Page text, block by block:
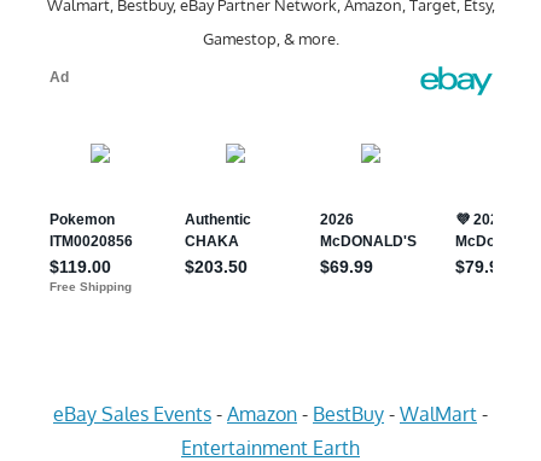
Walmart, Bestbuy, eBay Partner Network, Amazon, Target, Etsy,
Gamestop, & more.
eBay Sales Events - Amazon - BestBuy - WalMart -
Entertainment Earth